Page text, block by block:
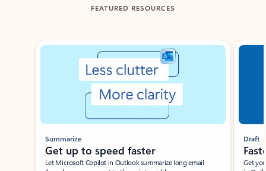
FEATURED RESOURCES
Showing slide 1 of 3
Summarize
Get up to speed faster ​
Let Microsoft Copilot in Outlook summarize long email
Draft
Get